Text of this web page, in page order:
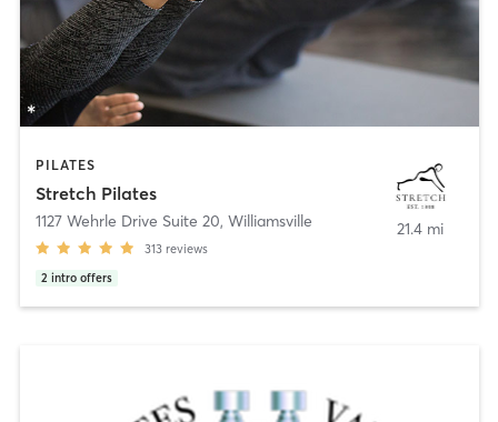
PILATES
Stretch Pilates
1127 Wehrle Drive Suite 20, Williamsville
313 reviews
2 intro offers
21.4 mi